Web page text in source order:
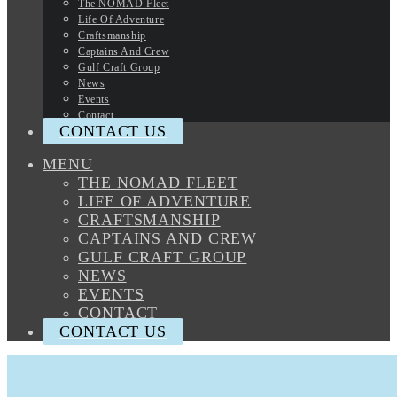
The NOMAD Fleet
Life Of Adventure
Craftsmanship
Captains And Crew
Gulf Craft Group
News
Events
Contact
CONTACT US
MENU
THE NOMAD FLEET
LIFE OF ADVENTURE
CRAFTSMANSHIP
CAPTAINS AND CREW
GULF CRAFT GROUP
NEWS
EVENTS
CONTACT
CONTACT US